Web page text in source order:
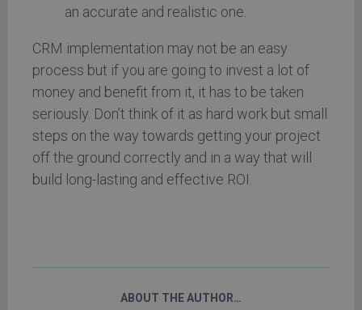
an accurate and realistic one.
CRM implementation may not be an easy
process but if you are going to invest a lot of
money and benefit from it, it has to be taken
seriously. Don’t think of it as hard work but small
steps on the way towards getting your project
off the ground correctly and in a way that will
build long-lasting and effective ROI.
ABOUT THE AUTHOR…